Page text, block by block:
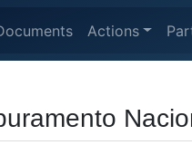
Actions